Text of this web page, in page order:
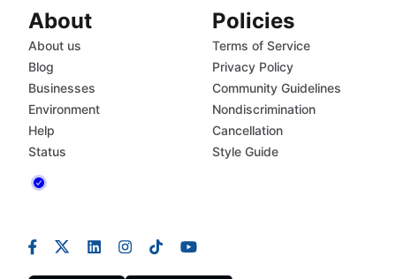
About
About us
Blog
Businesses
Environment
Help
Status
Policies
Terms of Service
Privacy Policy
Community Guidelines
Nondiscrimination
Cancellation
Style Guide